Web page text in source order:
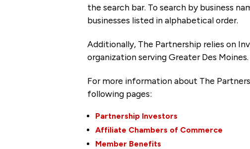
the search bar. To search by business
businesses listed in alphabetical order.
Additionally, The Partnership relies on
organization serving Greater Des Moines.
For more information about The
following pages:
Partnership Investors
Affiliate Chambers of Commerce
Member Benefits